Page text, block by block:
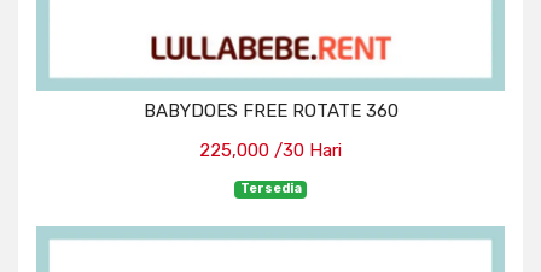
BABYDOES FREE ROTATE 360
225,000 /30 Hari
Tersedia